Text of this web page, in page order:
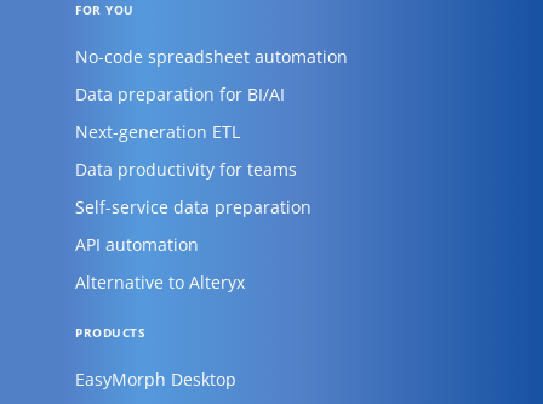
FOR YOU
No-code spreadsheet automation
Data preparation for BI/AI
Next-generation ETL
Data productivity for teams
Self-service data preparation
API automation
Alternative to Alteryx
PRODUCTS
EasyMorph Desktop